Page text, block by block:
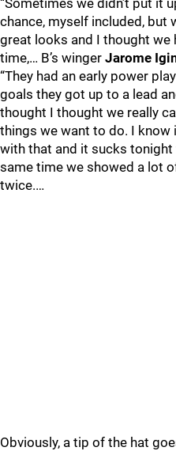
“Sometimes we didn’t put it
chance, myself included, but
great looks and I thought we
time,… B’s winger Jarome
“They had an early power
goals they got up to a lead
thought I thought we really
things we want to do. I know
with that and it sucks tonight
same time we showed a lot
twice.…
Obviously, a tip of the hat